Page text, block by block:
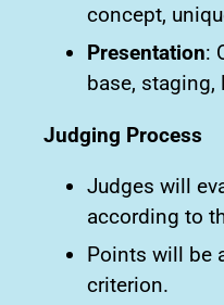
concept,
Presentation:
base,
Judging Process
Judges will
according to
Points will be
criterion.